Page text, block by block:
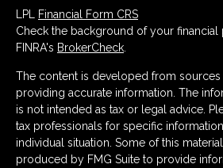
LPL
Financial Form CRS
Check the background of your financial
FINRA's BrokerCheck
The content is developed from
providing accurate information. The
is not intended as tax or legal advice.
tax professionals for specific
individual situation. Some of this
produced by FMG Suite to provide